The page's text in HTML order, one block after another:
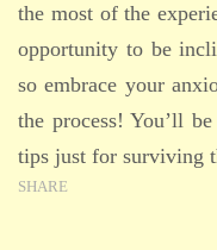
the most of the
opportunity to be
so embrace your
the process! You’ll
tips just for surviving
SHARE